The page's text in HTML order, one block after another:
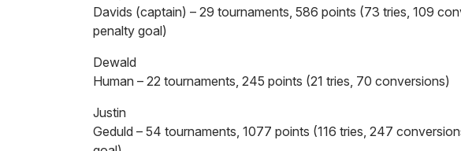
Davids (captain) – 29 tournaments, 586 points (73 tries, 109
penalty goal)
Dewald
Human – 22 tournaments, 245 points (21 tries, 70 conversions)
Justin
Geduld – 54 tournaments, 1077 points (116 tries, 247